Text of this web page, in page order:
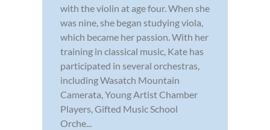
with the violin at age four. When she
was nine, she began studying viola,
which became her passion. With her
training in classical music, Kate has
participated in several orchestras,
including Wasatch Mountain
Camerata, Young Artist Chamber
Players, Gifted Music School
Orche...